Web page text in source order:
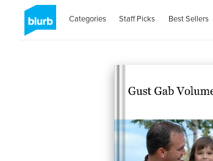
Categories Staff Picks Best Sellers